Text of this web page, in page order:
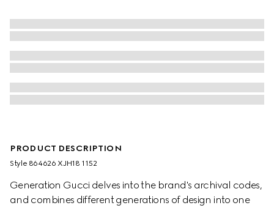
PRODUCT DESCRIPTION
Style ‎864626 XJH18 1152
Generation Gucci delves into the brand's archival codes,
and combines different generations of design into one